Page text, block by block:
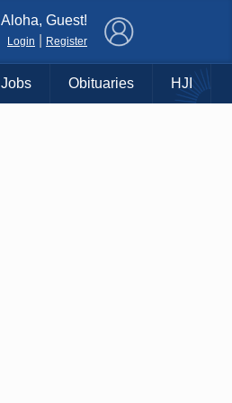
Aloha, Guest!
Login Register
Jobs Obituaries HJI